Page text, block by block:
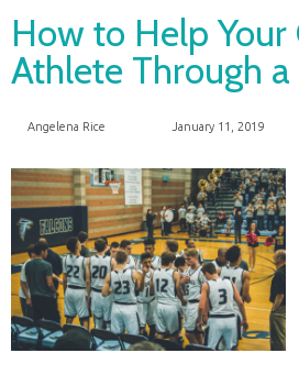
How to Help Your
Athlete Through a
Angelena Rice January 11, 2019